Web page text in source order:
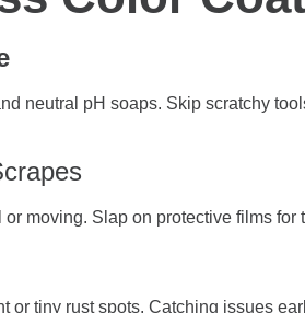
neutral pH soaps. Skip scratchy
moving. Slap on protective films
or tiny rust spots. Catching issues